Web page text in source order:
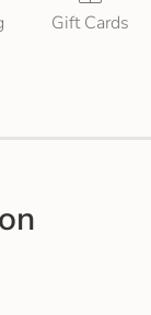
Gift Cards